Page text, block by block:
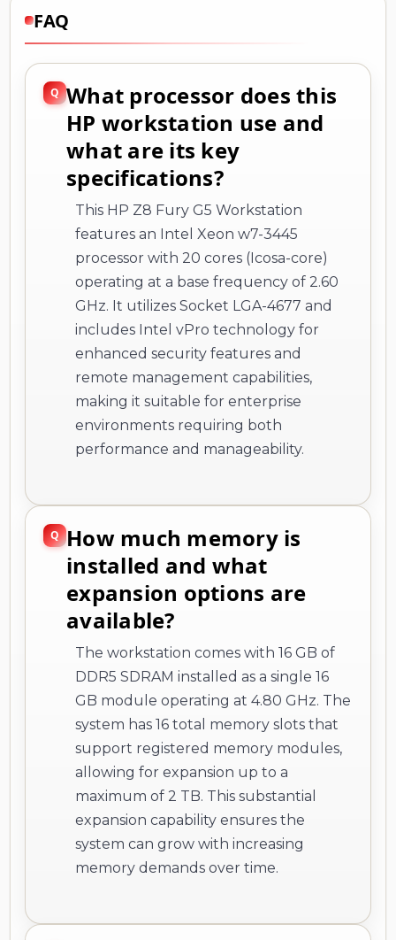
FAQ
What processor does this
HP workstation use and
what are its key
specifications?
This HP Z8 Fury G5 Workstation
features an Intel Xeon w7-3445
processor with 20 cores (Icosa-core)
operating at a base frequency of 2.60
GHz. It utilizes Socket LGA-4677 and
includes Intel vPro technology for
enhanced security features and
remote management capabilities,
making it suitable for enterprise
environments requiring both
performance and manageability.
How much memory is
installed and what
expansion options are
available?
The workstation comes with 16 GB of
DDR5 SDRAM installed as a single 16
GB module operating at 4.80 GHz. The
system has 16 total memory slots that
support registered memory modules,
allowing for expansion up to a
maximum of 2 TB. This substantial
expansion capability ensures the
system can grow with increasing
memory demands over time.